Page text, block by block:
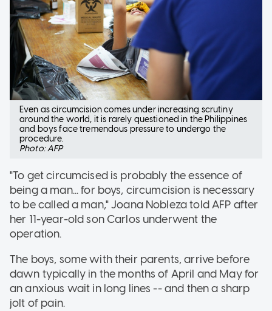
Even as circumcision comes under increasing scrutiny
around the world, it is rarely questioned in the Philippines
and boys face tremendous pressure to undergo the
procedure.
Photo: AFP
"To get circumcised is probably the essence of
being a man... for boys, circumcision is necessary
to be called a man," Joana Nobleza told AFP after
her 11-year-old son Carlos underwent the
operation.
The boys, some with their parents, arrive before
dawn typically in the months of April and May for
an anxious wait in long lines -- and then a sharp
jolt of pain.